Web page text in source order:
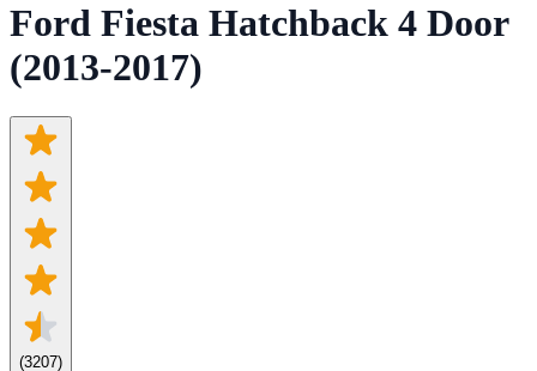
Ford Fiesta Hatchback 4 Door
(2013-2017)
(3207)